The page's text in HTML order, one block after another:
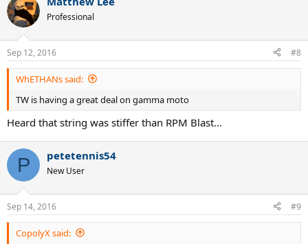
Professional
Sep 12, 2016 #8
WhETHANs said:
TW is having a great deal on gamma moto
Heard that string was stiffer than RPM Blast...
P petetennis54
New User
Sep 14, 2016 #9
CopolyX said: